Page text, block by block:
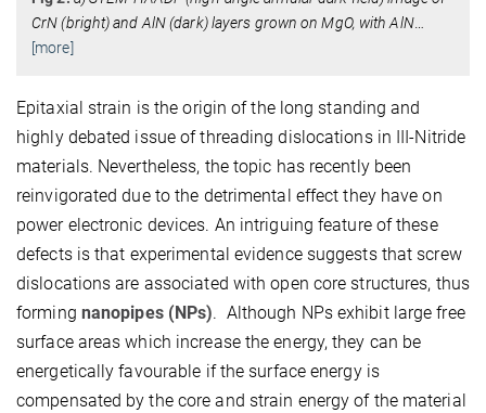
CrN (bright) and AlN (dark) layers grown on MgO, with AlN…
[more]
Epitaxial strain is the origin of the long standing and
highly debated issue of threading dislocations in III-Nitride
materials. Nevertheless, the topic has recently been
reinvigorated due to the detrimental effect they have on
power electronic devices. An intriguing feature of these
defects is that experimental evidence suggests that screw
dislocations are associated with open core structures, thus
forming nanopipes (NPs). Although NPs exhibit large free
surface areas which increase the energy, they can be
energetically favourable if the surface energy is
compensated by the core and strain energy of the material